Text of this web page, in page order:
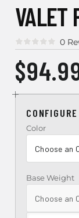
VALET
0
CONFIGURE
Color
Base Weight